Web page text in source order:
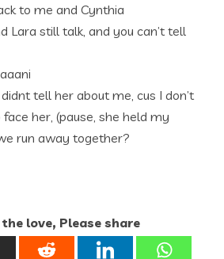
to me and Cynthia
Lara still talk, and you can’t tell
tell her about me, cus I don’t
her, (pause, she held my
run away together?
love, Please share